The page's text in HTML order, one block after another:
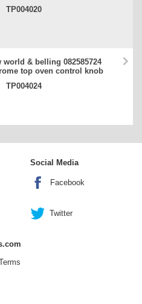
TP004020
world & belling 082585724
top oven control knob
TP004024
Social Media
Facebook
Twitter